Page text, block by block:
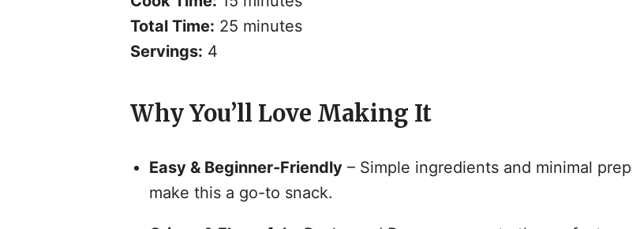
Total Time: 25 minutes
Servings: 4
Why You’ll Love Making It
Easy & Beginner-Friendly– Simple ingredients and minimal prep
make this a go-to snack.